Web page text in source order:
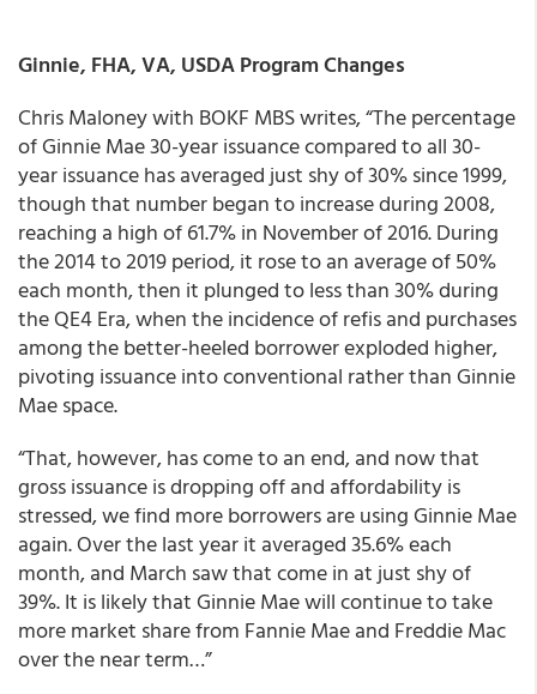
Ginnie, FHA, VA, USDA Program Changes
Chris Maloney with BOKF MBS writes, “The percentage
of Ginnie Mae 30-year issuance compared to all 30-
year issuance has averaged just shy of 30% since 1999,
though that number began to increase during 2008,
reaching a high of 61.7% in November of 2016. During
the 2014 to 2019 period, it rose to an average of 50%
each month, then it plunged to less than 30% during
the QE4 Era, when the incidence of refis and purchases
among the better-heeled borrower exploded higher,
pivoting issuance into conventional rather than Ginnie
Mae space.
“That, however, has come to an end, and now that
gross issuance is dropping off and affordability is
stressed, we find more borrowers are using Ginnie Mae
again. Over the last year it averaged 35.6% each
month, and March saw that come in at just shy of
39%. It is likely that Ginnie Mae will continue to take
more market share from Fannie Mae and Freddie Mac
over the near term…”